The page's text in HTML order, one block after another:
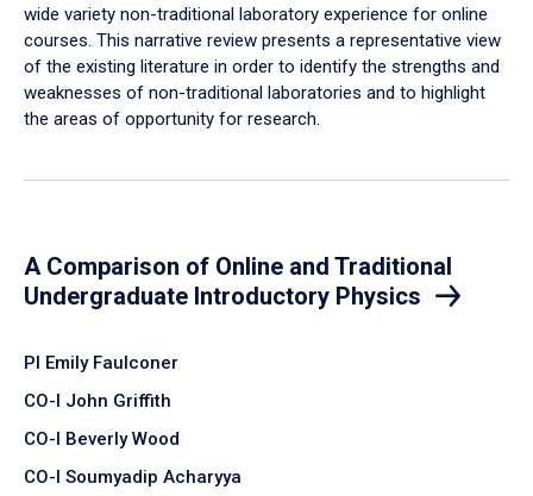
wide variety non-traditional laboratory experience for online
courses. This narrative review presents a representative view
of the existing literature in order to identify the strengths and
weaknesses of non-traditional laboratories and to highlight
the areas of opportunity for research.
A Comparison of Online and Traditional
Undergraduate Introductory Physics
PI Emily Faulconer
CO-I John Griffith
CO-I Beverly Wood
CO-I Soumyadip Acharyya